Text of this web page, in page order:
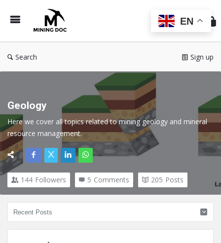
Doc
Search Sign up
Geology
Here we cover all topics related to mining geology and mineral
resource management.
144 Followers 5 Comments 205 Posts
EN